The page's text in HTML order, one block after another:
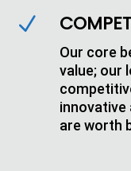
N
Our core
value; our
are worth